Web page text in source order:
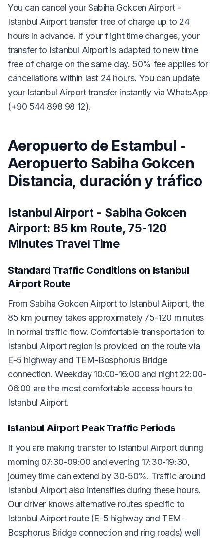
You can cancel your Sabiha Gokcen Airport -
Istanbul Airport transfer free of charge up to 24
hours in advance. If your flight time changes, your
transfer to Istanbul Airport is adapted to new time
free of charge on the same day. 50% fee applies for
cancellations within last 24 hours. You can update
your Istanbul Airport transfer instantly via WhatsApp
(+90 544 898 98 12).
Aeropuerto de Estambul -
Aeropuerto Sabiha Gokcen
Distancia, duración y tráfico
Istanbul Airport - Sabiha Gokcen
Airport: 85 km Route, 75-120
Minutes Travel Time
Standard Traffic Conditions on Istanbul
Airport Route
From Sabiha Gokcen Airport to Istanbul Airport, the
85 km journey takes approximately 75-120 minutes
in normal traffic flow. Comfortable transportation to
Istanbul Airport region is provided on the route via
E-5 highway and TEM-Bosphorus Bridge
connection. Weekday 10:00-16:00 and night 22:00-
06:00 are the most comfortable access hours to
Istanbul Airport.
Istanbul Airport Peak Traffic Periods
If you are making transfer to Istanbul Airport during
morning 07:30-09:00 and evening 17:30-19:30,
journey time can extend by 30-50%. Traffic around
Istanbul Airport also intensifies during these hours.
Our driver knows alternative routes specific to
Istanbul Airport route (E-5 highway and TEM-
Bosphorus Bridge connection and ring roads) well